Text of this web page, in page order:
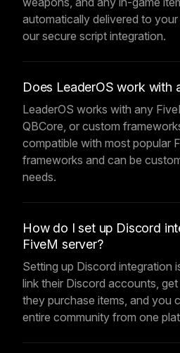
automatically delivered to
our secure script integration.
Does LeaderOS work with
LeaderOS works with any
QBCore, or custom
compatible with most popular
frameworks and can be
needs.
How do I set up Discord
FiveM server?
Setting up Discord integration
link their Discord accounts,
they purchase items, and you
entire community from one